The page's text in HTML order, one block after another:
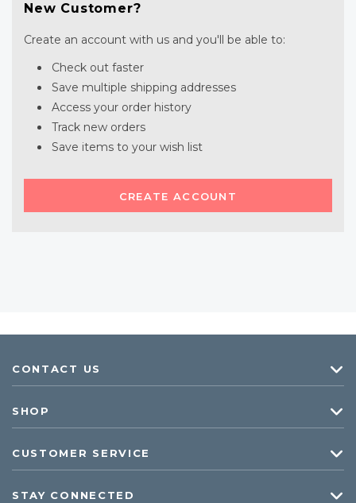
New Customer?
Create an account with us and you'll be able to:
Check out faster
Save multiple shipping addresses
Access your order history
Track new orders
Save items to your wish list
CREATE ACCOUNT
CONTACT US
SHOP
CUSTOMER SERVICE
STAY CONNECTED